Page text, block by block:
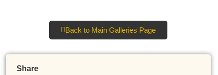
Back to Main Galleries Page
Share